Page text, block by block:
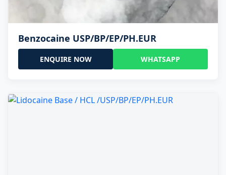
Benzocaine USP/BP/EP/PH.EUR
ENQUIRE NOW WHATSAPP